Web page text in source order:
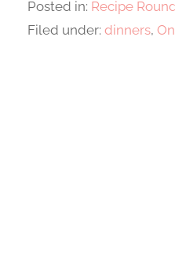
Posted in: Recipe
Filed under: dinners,